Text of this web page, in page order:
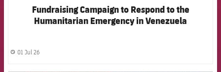
Fundraising Campaign to Respond to the
Humanitarian Emergency in Venezuela
label.share.clock
01 Jul 26